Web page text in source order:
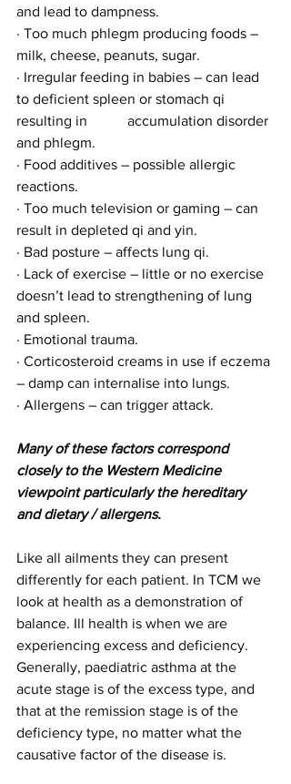
and lead to dampness.
· Too much phlegm producing foods –
milk, cheese, peanuts, sugar.
· Irregular feeding in babies – can lead
to deficient spleen or stomach qi
resulting in           accumulation disorder
and phlegm.
· Food additives – possible allergic
reactions.
· Too much television or gaming – can
result in depleted qi and yin.
· Bad posture – affects lung qi.
· Lack of exercise – little or no exercise
doesn’t lead to strengthening of lung
and spleen.
· Emotional trauma.
· Corticosteroid creams in use if eczema
– damp can internalise into lungs.
· Allergens – can trigger attack.
Many of these factors correspond
closely to the Western Medicine
viewpoint particularly the hereditary
and dietary / allergens.
Like all ailments they can present
differently for each patient. In TCM we
look at health as a demonstration of
balance. Ill health is when we are
experiencing excess and deficiency.
Generally, paediatric asthma at the
acute stage is of the excess type, and
that at the remission stage is of the
deficiency type, no matter what the
causative factor of the disease is.